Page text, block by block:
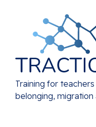
Training for
belonging, migration